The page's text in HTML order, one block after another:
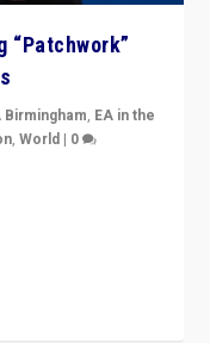
“Patchwork”
Birmingham, EA in the
,World | 0